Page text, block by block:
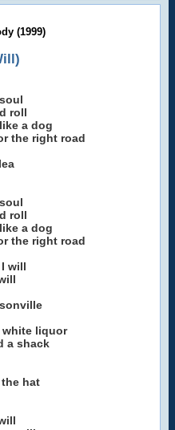
(1999)
roll
a dog
the right road
roll
a dog
the right road
will
white liquor
a shack
hat